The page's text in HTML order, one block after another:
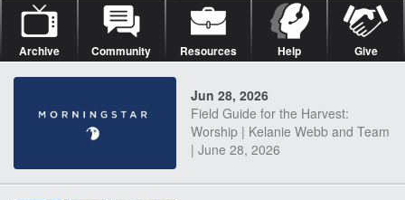
Archive Community Resources Help Give
Jun 28, 2026
Field Guide for the Harvest:
Worship | Kelanie Webb and Team
| June 28, 2026